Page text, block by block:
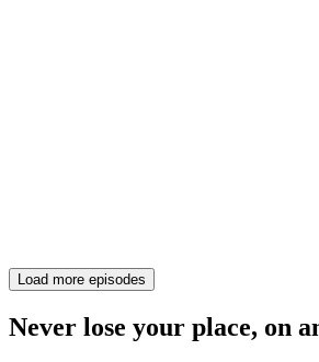
Load more episodes
Never lose your place, on